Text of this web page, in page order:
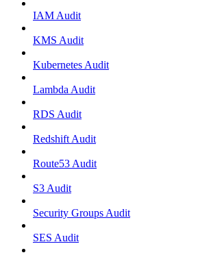
IAM Audit
KMS Audit
Kubernetes Audit
Lambda Audit
RDS Audit
Redshift Audit
Route53 Audit
S3 Audit
Security Groups Audit
SES Audit